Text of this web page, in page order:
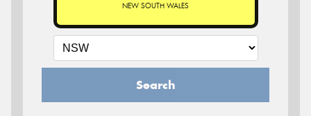
NEW SOUTH WALES
Search